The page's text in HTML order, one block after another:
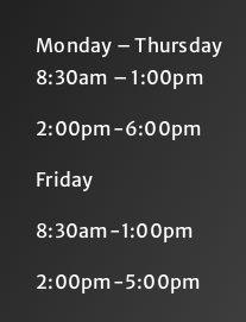
Monday – Thursday
8:30am – 1:00pm
2:00pm-6:00pm
Friday
8:30am-1:00pm
2:00pm-5:00pm